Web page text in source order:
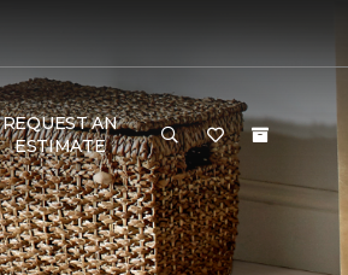
REQUEST AN
ESTIMATE